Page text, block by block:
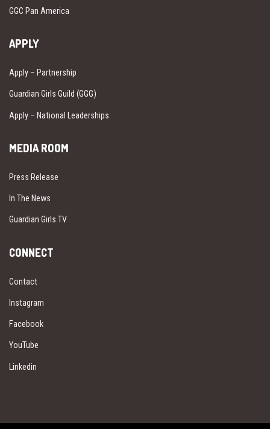
GGC Pan America
APPLY
Apply – Partnership
Guardian Girls Guild (GGG)
Apply – National Leaderships
MEDIA ROOM
Press Release
In The News
Guardian Girls TV
CONNECT
Contact
Instagram
Facebook
YouTube
Linkedin